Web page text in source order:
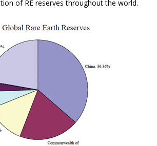
of RE reserves throughout the world.